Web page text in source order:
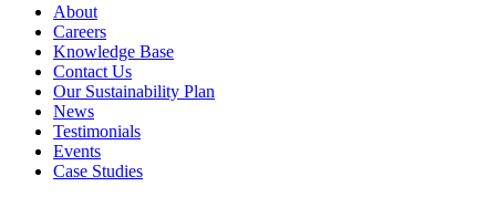
About
Careers
Knowledge Base
Contact Us
Our Sustainability Plan
News
Testimonials
Events
Case Studies